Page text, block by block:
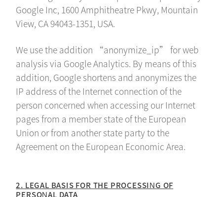
Google Inc, 1600 Amphitheatre Pkwy, Mountain
View, CA 94043-1351, USA.
We use the addition “anonymize_ip” for web
analysis via Google Analytics. By means of this
addition, Google shortens and anonymizes the
IP address of the Internet connection of the
person concerned when accessing our Internet
pages from a member state of the European
Union or from another state party to the
Agreement on the European Economic Area.
2. LEGAL BASIS FOR THE PROCESSING OF
PERSONAL DATA